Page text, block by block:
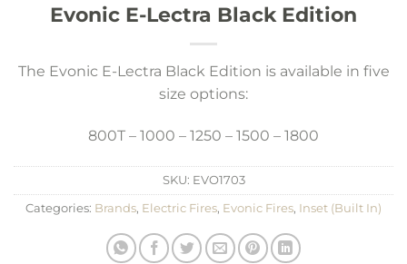
Evonic E-Lectra Black Edition
The Evonic E-Lectra Black Edition is available in five
size options:
800T – 1000 – 1250 – 1500 – 1800
SKU: EVO1703
Categories: Brands, Electric Fires, Evonic Fires, Inset (Built In)